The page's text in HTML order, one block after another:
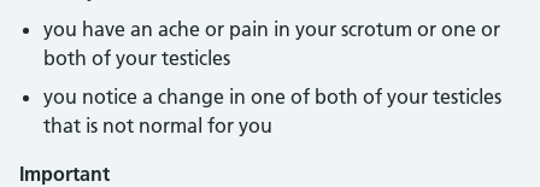
you have an ache or pain in your scrotum or one or
both of your testicles
you notice a change in one of both of your testicles
that is not normal for you
Important